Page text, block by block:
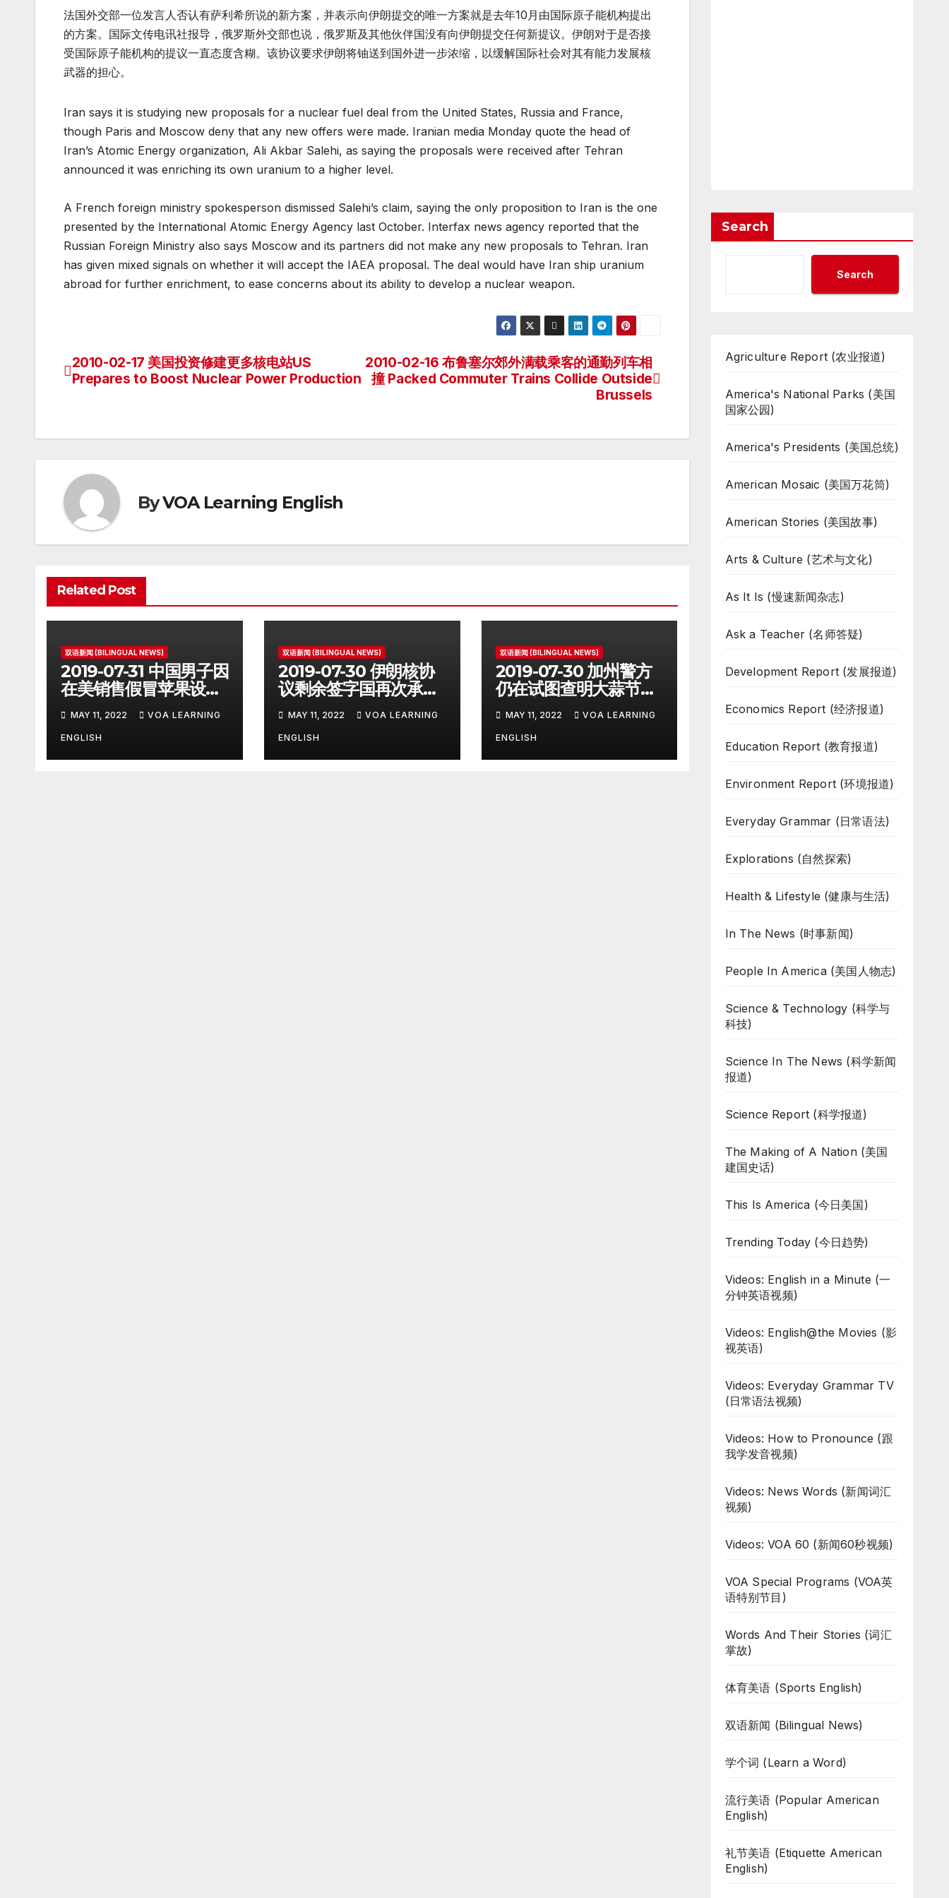
法国外交部一位发言人否认有萨利希所说的新方案，并表示向伊朗提交的唯一方案就是去年10月由国际原子能机构提出
的方案。国际文传电讯社报导，俄罗斯外交部也说，俄罗斯及其他伙伴国没有向伊朗提交任何新提议。伊朗对于是否接
受国际原子能机构的提议一直态度含糊。该协议要求伊朗将铀送到国外进一步浓缩，以缓解国际社会对其有能力发展核
武器的担心。
Iran says it is studying new proposals for a nuclear fuel deal from the United States, Russia and France,
though Paris and Moscow deny that any new offers were made. Iranian media Monday quote the head of
Iran’s Atomic Energy organization, Ali Akbar Salehi, as saying the proposals were received after Tehran
announced it was enriching its own uranium to a higher level.
A French foreign ministry spokesperson dismissed Salehi’s claim, saying the only proposition to Iran is the one
presented by the International Atomic Energy Agency last October. Interfax news agency reported that the
Russian Foreign Ministry also says Moscow and its partners did not make any new proposals to Tehran. Iran
has given mixed signals on whether it will accept the IAEA proposal. The deal would have Iran ship uranium
abroad for further enrichment, to ease concerns about its ability to develop a nuclear weapon.
Post
2010-02-16 布鲁塞尔郊外满载乘客的通勤列车相
撞 Packed Commuter Trains Collide Outside
Brussels
2010-02-17 美国投资修建更多核电站US
Prepares to Boost Nuclear Power Production
ByVOA Learning English
Related Post
双语新闻 (BILINGUAL NEWS)
2019-07-31 中国男子因
在美销售假冒苹果设备
被判刑 Chinese Man
on Student Visa
Sentenced in
Counterfeiting Case
MAY 11, 2022 VOA LEARNING
ENGLISH
双语新闻 (BILINGUAL NEWS)
2019-07-30 伊朗核协
议剩余签字国再次承诺
遵守协议 Remaining
Iran Deal
Signatories
Recommit to 2015
MAY 11, 2022 VOA LEARNING
ENGLISH
双语新闻 (BILINGUAL NEWS)
2019-07-30 加州警方
仍在试图查明大蒜节枪
击惨案凶手杀人动机
Police Search for
Motive After
California Food
MAY 11, 2022 VOA LEARNING
ENGLISH
Search
Search
Agriculture Report (农业报道)
America's National Parks (美国
国家公园)
America's Presidents (美国总统)
American Mosaic (美国万花筒)
American Stories (美国故事)
Arts & Culture (艺术与文化)
As It Is (慢速新闻杂志)
Ask a Teacher (名师答疑)
Development Report (发展报道)
Economics Report (经济报道)
Education Report (教育报道)
Environment Report (环境报道)
Everyday Grammar (日常语法)
Explorations (自然探索)
Health & Lifestyle (健康与生活)
In The News (时事新闻)
People In America (美国人物志)
Science & Technology (科学与
科技)
Science In The News (科学新闻
报道)
Science Report (科学报道)
The Making of A Nation (美国
建国史话)
This Is America (今日美国)
Trending Today (今日趋势)
Videos: English in a Minute (一
分钟英语视频)
Videos: English@the Movies (影
视英语)
Videos: Everyday Grammar TV
(日常语法视频)
Videos: How to Pronounce (跟
我学发音视频)
Videos: News Words (新闻词汇
视频)
Videos: VOA 60 (新闻60秒视频)
VOA Special Programs (VOA英
语特别节目)
Words And Their Stories (词汇
掌故)
体育美语 (Sports English)
双语新闻 (Bilingual News)
学个词 (Learn a Word)
流行美语 (Popular American
English)
礼节美语 (Etiquette American
English)